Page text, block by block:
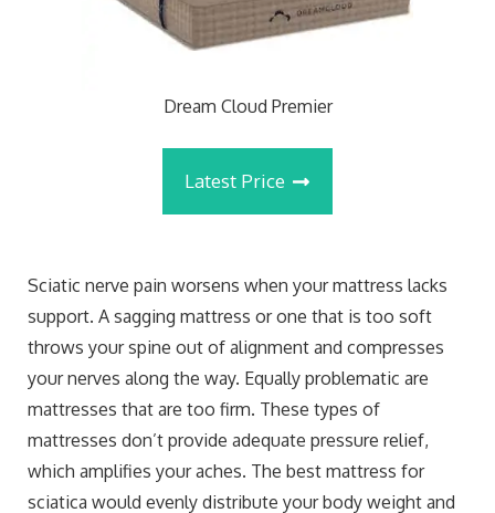
Dream Cloud Premier
Latest Price
Sciatic nerve pain worsens when your mattress lacks
support. A sagging mattress or one that is too soft
throws your spine out of alignment and compresses
your nerves along the way. Equally problematic are
mattresses that are too firm. These types of
mattresses don’t provide adequate pressure relief,
which amplifies your aches. The best mattress for
sciatica would evenly distribute your body weight and